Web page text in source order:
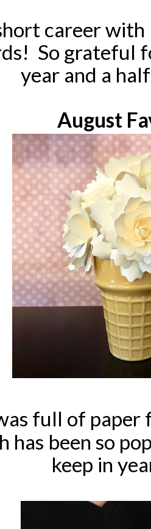
career
So grateful
year and a
August
full of paper
has been so
keep in